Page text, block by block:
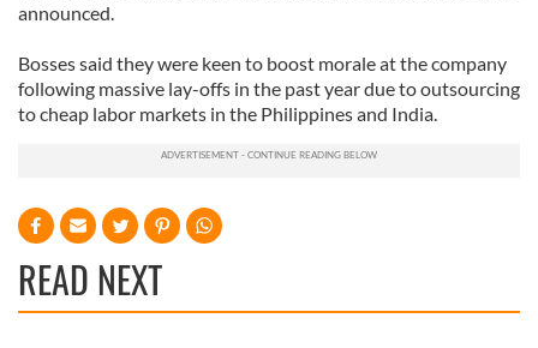
announced.
Bosses said they were keen to boost morale at the company
following massive lay-offs in the past year due to outsourcing
to cheap labor markets in the Philippines and India.
READ NEXT